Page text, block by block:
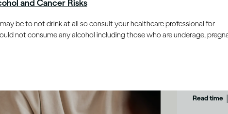
If you’re
or
from
if help is
Read time
and Cancer Risks
be to not drink at all so consult your healthcare professional for
not consume any alcohol including those who are underage,